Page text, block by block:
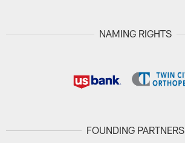
NAMING RIGHTS
FOUNDING PARTNERS